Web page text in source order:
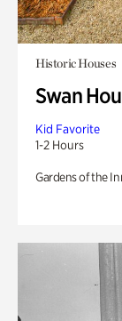
Historic Houses
Swan
Kid Favorite
1-2 Hours
Gardens of the